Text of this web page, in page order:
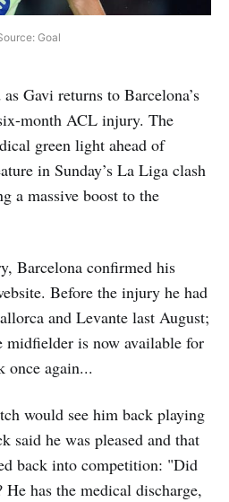
Goal
Gavi returns to Barcelona’s
month ACL injury. The
green light ahead of
in Sunday’s La Liga clash
a massive boost to the
Barcelona confirmed his
Before the injury he had
and Levante last August;
midfielder is now available for
once again...
would see him back playing
said he was pleased and that
back into competition: "Did
has the medical discharge,